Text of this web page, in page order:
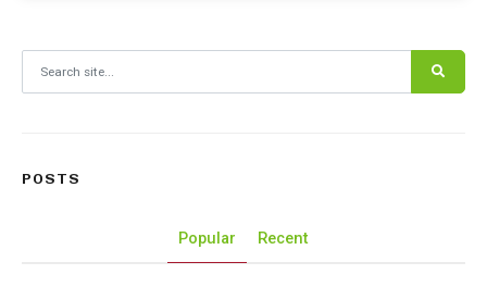
POSTS
Popular Recent